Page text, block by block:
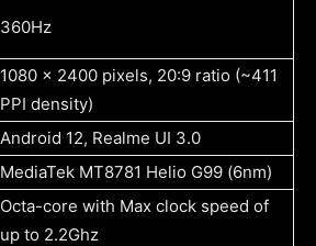
360Hz
1080 x 2400 pixels, 20:9 ratio (~411
PPI density)
Android 12, Realme UI 3.0
MediaTek MT8781 Helio G99 (6nm)
Octa-core with Max clock speed of
up to 2.2Ghz